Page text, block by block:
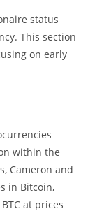
status
This section
on early
within the
Cameron and
in Bitcoin,
at prices